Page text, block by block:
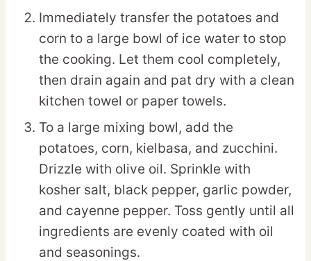
Immediately transfer the potatoes and
corn to a large bowl of ice water to stop
the cooking. Let them cool completely,
then drain again and pat dry with a clean
kitchen towel or paper towels.
To a large mixing bowl, add the
potatoes, corn, kielbasa, and zucchini.
Drizzle with olive oil. Sprinkle with
kosher salt, black pepper, garlic powder,
and cayenne pepper. Toss gently until all
ingredients are evenly coated with oil
and seasonings.